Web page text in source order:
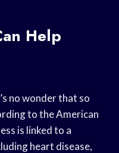
Help
no wonder that so
to the American
is linked to a
heart disease,